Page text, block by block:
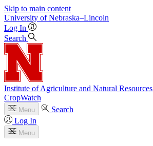
Skip to main content
University of Nebraska–Lincoln
Log In
Search
Institute of Agriculture and Natural Resources
CropWatch
Menu
Search
Log In
Menu